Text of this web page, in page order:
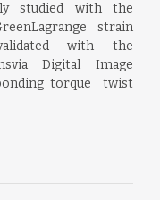
studied with the
strain
with the
Digital Image
torque  twist